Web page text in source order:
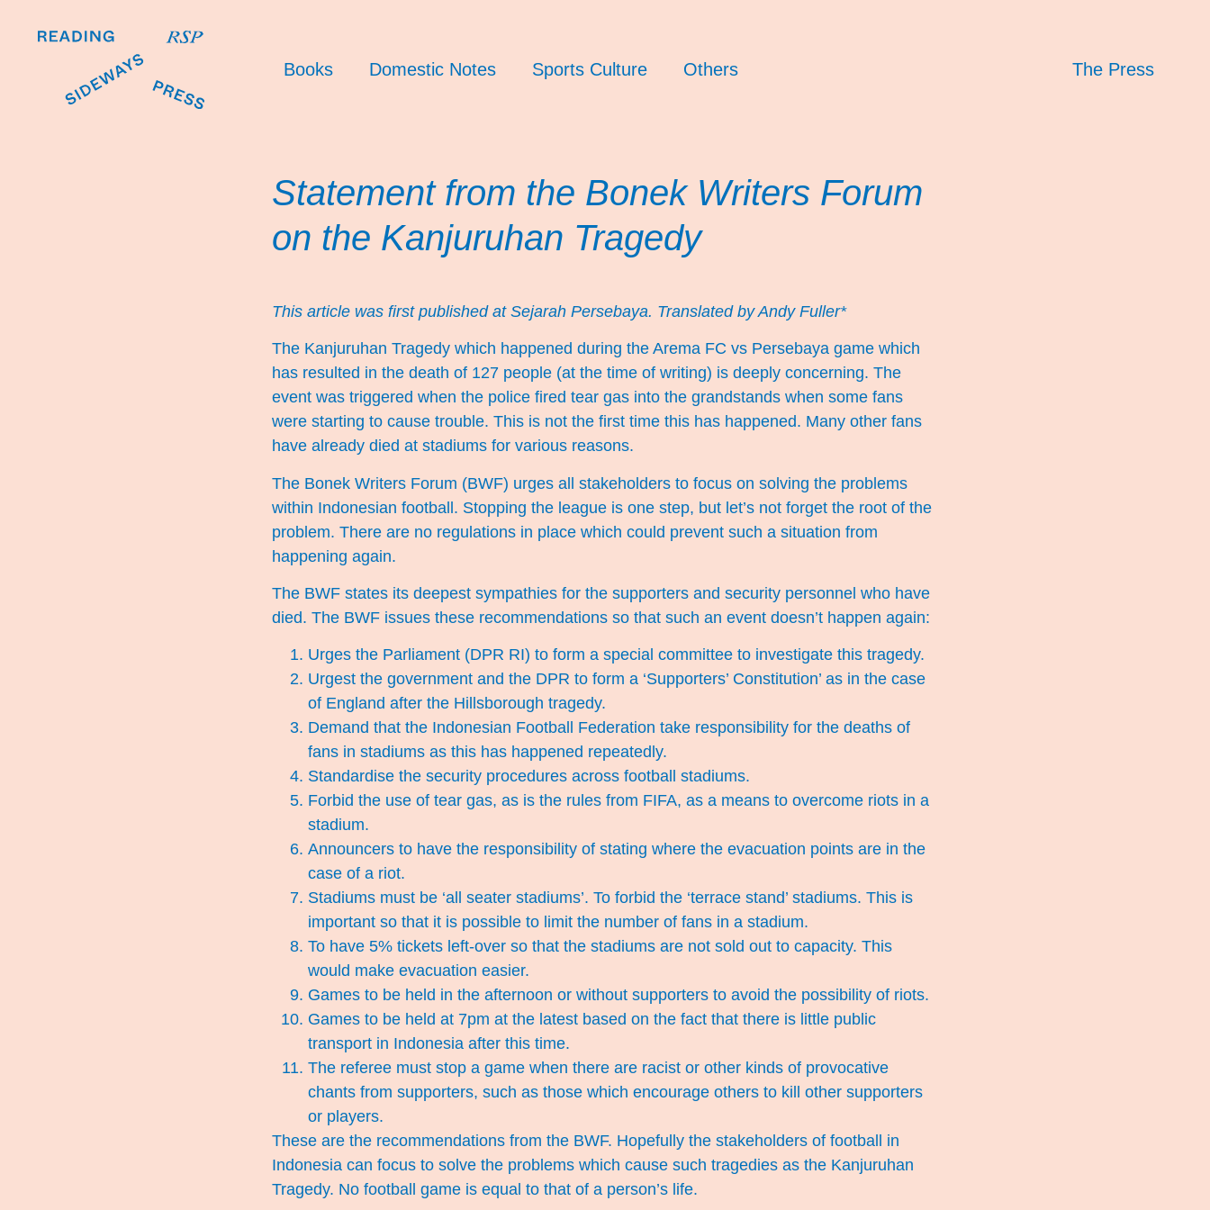
Books Domestic Notes Sports Culture Others The Press
Statement from the Bonek Writers Forum
on the Kanjuruhan Tragedy
This article was first published at Sejarah Persebaya. Translated by Andy Fuller*
The Kanjuruhan Tragedy which happened during the Arema FC vs Persebaya game which
has resulted in the death of 127 people (at the time of writing) is deeply concerning. The
event was triggered when the police fired tear gas into the grandstands when some fans
were starting to cause trouble. This is not the first time this has happened. Many other fans
have already died at stadiums for various reasons.
The Bonek Writers Forum (BWF) urges all stakeholders to focus on solving the problems
within Indonesian football. Stopping the league is one step, but let’s not forget the root of the
problem. There are no regulations in place which could prevent such a situation from
happening again.
The BWF states its deepest sympathies for the supporters and security personnel who have
died. The BWF issues these recommendations so that such an event doesn’t happen again:
Urges the Parliament (DPR RI) to form a special committee to investigate this tragedy.
Urgest the government and the DPR to form a ‘Supporters’ Constitution’ as in the case
of England after the Hillsborough tragedy.
Demand that the Indonesian Football Federation take responsibility for the deaths of
fans in stadiums as this has happened repeatedly.
Standardise the security procedures across football stadiums.
Forbid the use of tear gas, as is the rules from FIFA, as a means to overcome riots in a
stadium.
Announcers to have the responsibility of stating where the evacuation points are in the
case of a riot.
Stadiums must be ‘all seater stadiums’. To forbid the ‘terrace stand’ stadiums. This is
important so that it is possible to limit the number of fans in a stadium.
To have 5% tickets left-over so that the stadiums are not sold out to capacity. This
would make evacuation easier.
Games to be held in the afternoon or without supporters to avoid the possibility of riots.
Games to be held at 7pm at the latest based on the fact that there is little public
transport in Indonesia after this time.
The referee must stop a game when there are racist or other kinds of provocative
chants from supporters, such as those which encourage others to kill other supporters
or players.
These are the recommendations from the BWF. Hopefully the stakeholders of football in
Indonesia can focus to solve the problems which cause such tragedies as the Kanjuruhan
Tragedy. No football game is equal to that of a person’s life.